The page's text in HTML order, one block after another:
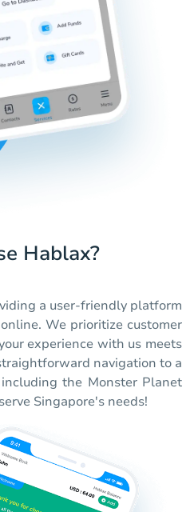
Hablax?
a user-friendly platform
We prioritize customer
experience with us meets
navigation to a
the Monster Planet
Singapore's needs!